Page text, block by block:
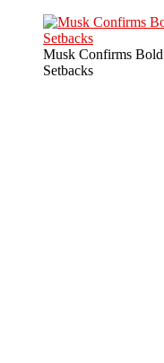
Musk Confirms
Setbacks